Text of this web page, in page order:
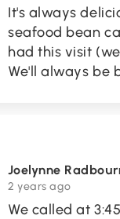
It's always
seafood bean
had this visit
We'll always be
Joelynne
2 years ago
We called at